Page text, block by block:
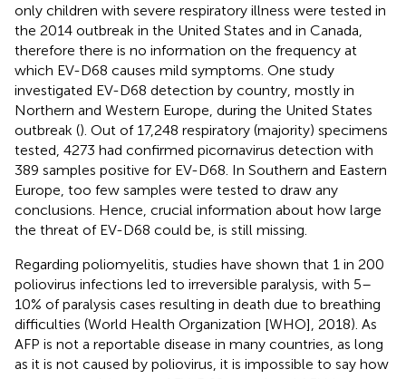
only children with severe respiratory illness were tested in
the 2014 outbreak in the United States and in Canada,
therefore there is no information on the frequency at
which EV-D68 causes mild symptoms. One study
investigated EV-D68 detection by country, mostly in
Northern and Western Europe, during the United States
outbreak (). Out of 17,248 respiratory (majority) specimens
tested, 4273 had confirmed picornavirus detection with
389 samples positive for EV-D68. In Southern and Eastern
Europe, too few samples were tested to draw any
conclusions. Hence, crucial information about how large
the threat of EV-D68 could be, is still missing.
Regarding poliomyelitis, studies have shown that 1 in 200
poliovirus infections led to irreversible paralysis, with 5–
10% of paralysis cases resulting in death due to breathing
difficulties (World Health Organization [WHO], 2018). As
AFP is not a reportable disease in many countries, as long
as it is not caused by poliovirus, it is impossible to say how